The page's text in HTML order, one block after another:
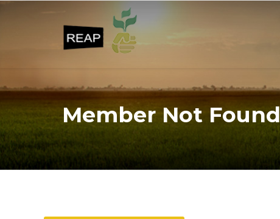
Member Not Found